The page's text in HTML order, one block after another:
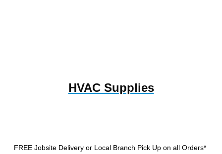
HVAC Supplies
FREE Jobsite Delivery or Local Branch Pick Up on all Orders*